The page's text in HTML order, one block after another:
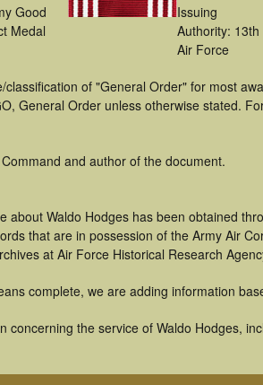
Good
Medal
Issuing
Authority: 13th
Air Force
of "General Order" for most
General Order unless otherwise stated.
and author of the document.
about Waldo Hodges has been obtained
that are in possession of the Army Air
at Air Force Historical Research
complete, we are adding information
concerning the service of Waldo Hodges,